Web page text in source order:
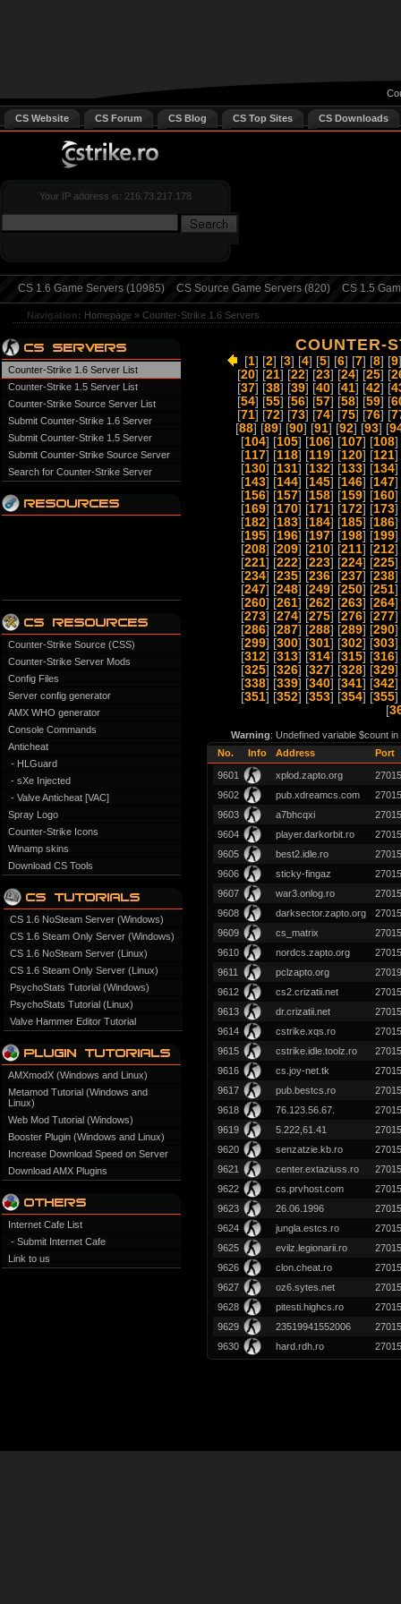
CS Website CS Forum CS Blog CS Top Sites CS Downloads
Your IP address is: 216.73.217.178
CS 1.6 Game Servers (10985) CS Source Game Servers (820) CS 1.5
Navigation: Homepage » Counter-Strike 1.6 Servers
Counter-Strike 1.6 Server List
Counter-Strike 1.5 Server List
Counter-Strike Source Server List
Submit Counter-Strike 1.6 Server
Submit Counter-Strike 1.5 Server
Submit Counter-Strike Source Server
Search for Counter-Strike Server
Counter-Strike Source (CSS)
Counter-Strike Server Mods
Config Files
Server config generator
AMX WHO generator
Console Commands
Anticheat
- HLGuard
- sXe Injected
- Valve Anticheat [VAC]
Spray Logo
Counter-Strike Icons
Winamp skins
Download CS Tools
CS 1.6 NoSteam Server (Windows)
CS 1.6 Steam Only Server (Windows)
CS 1.6 NoSteam Server (Linux)
CS 1.6 Steam Only Server (Linux)
PsychoStats Tutorial (Windows)
PsychoStats Tutorial (Linux)
Valve Hammer Editor Tutorial
AMXmodX (Windows and Linux)
Metamod Tutorial (Windows and
Linux)
Web Mod Tutorial (Windows)
Booster Plugin (Windows and Linux)
Increase Download Speed on Server
Download AMX Plugins
Internet Cafe List
- Submit Internet Cafe
Link to us
COUNTER-
[1] [2] [3] [4] [5] [6] [7] [8] [9
[20] [21] [22] [23] [24] [25] [
[37] [38] [39] [40] [41] [42] [
[54] [55] [56] [57] [58] [59] [
[71] [72] [73] [74] [75] [76] [
[88] [89] [90] [91] [92] [93] [
[104] [105] [106] [107] [108]
[117] [118] [119] [120] [121]
[130] [131] [132] [133] [134]
[143] [144] [145] [146] [147]
[156] [157] [158] [159] [160]
[169] [170] [171] [172] [173]
[182] [183] [184] [185] [186]
[195] [196] [197] [198] [199]
[208] [209] [210] [211] [212]
[221] [222] [223] [224] [225]
[234] [235] [236] [237] [238]
[247] [248] [249] [250] [251]
[260] [261] [262] [263] [264]
[273] [274] [275] [276] [277]
[286] [287] [288] [289] [290]
[299] [300] [301] [302] [303]
[312] [313] [314] [315] [316]
[325] [326] [327] [328] [329]
[338] [339] [340] [341] [342]
[351] [352] [353] [354] [355]
[
Warning: Undefined variable $count in
No.
Info Address Port
9601 xplod.zapto.org
27015
9602
pub.xdreamcs.com
27015
9603
a7bhcqxi
27015
9604
player.darkorbit.ro
27015
9605
best2.idle.ro
27015
9606
sticky-fingaz
27015
9607
war3.onlog.ro
27015
9608
darksector.zapto.org
27015
9609
cs_matrix
27015
9610
nordcs.zapto.org
27015
9611
pclzapto.org
27019
9612
cs2.crizatii.net
27015
9613
dr.crizatii.net
27015
9614
cstrike.xqs.ro
27015
9615
cstrike.idle.toolz.ro
27015
9616
cs.joy-net.tk
27015
9617
pub.bestcs.ro
27015
9618
76.123.56.67.
27015
9619
5.222,61.41
27015
9620
senzatzie.kb.ro
27015
9621
center.extaziuss.ro
27015
9622
cs.prvhost.com
27015
9623
26.06.1996
27015
9624
jungla.estcs.ro
27015
9625
evilz.legionarii.ro
27015
9626
clon.cheat.ro
27015
9627
oz6.sytes.net
27015
9628
pitesti.highcs.ro
27015
9629
23519941552006
27015
9630
hard.rdh.ro 27015